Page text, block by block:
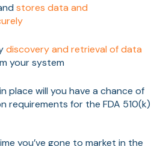
stores data and
discovery and retrieval of data
your system
place will you have a chance of
requirements for the FDA 510(k)
you’ve gone to market in the